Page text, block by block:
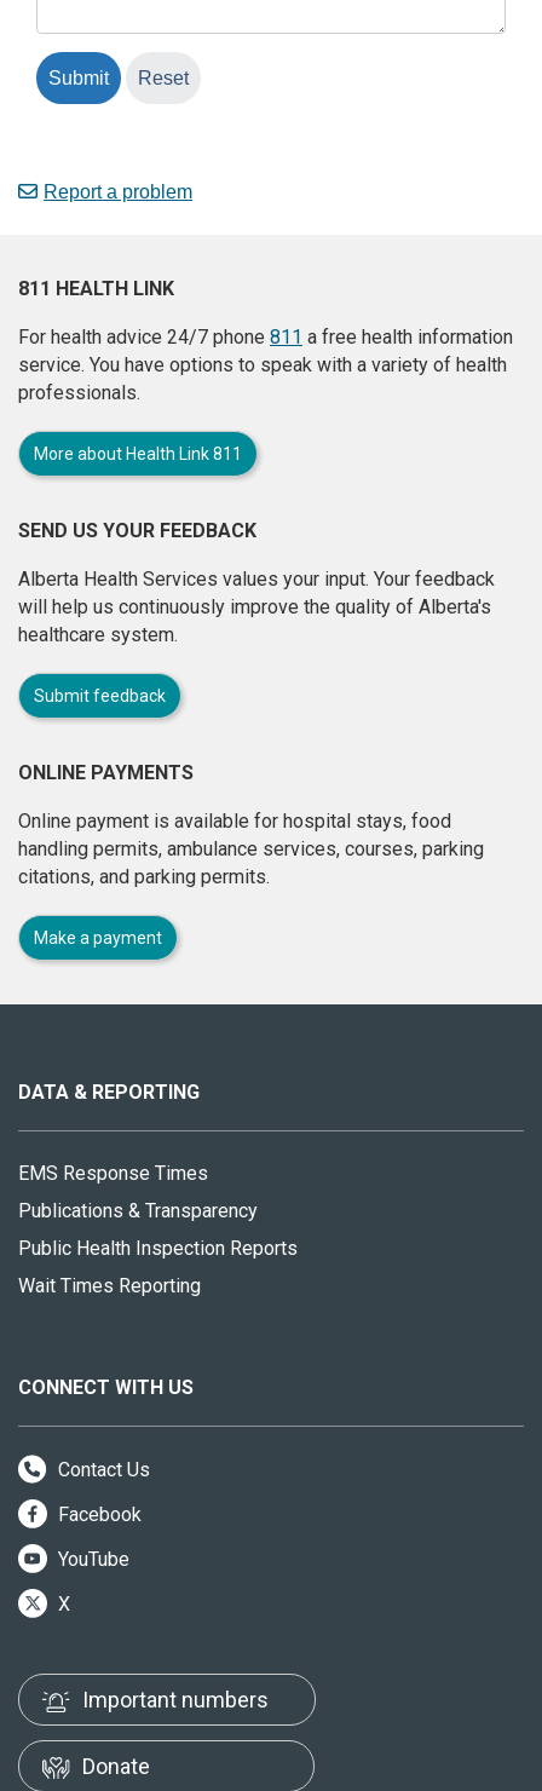
Report a problem
811 HEALTH LINK
For health advice 24/7 phone 811 a free health information
service. You have options to speak with a variety of health
professionals.
More about Health Link 811
SEND US YOUR FEEDBACK
Alberta Health Services values your input. Your feedback
will help us continuously improve the quality of Alberta's
healthcare system.
Submit feedback
ONLINE PAYMENTS
Online payment is available for hospital stays, food
handling permits, ambulance services, courses, parking
citations, and parking permits.
Make a payment
site
DATA & REPORTING
EMS Response Times
Publications & Transparency
Public Health Inspection Reports
Wait Times Reporting
CONNECT WITH US
Contact Us
Facebook
YouTube
X
Important numbers
Donate